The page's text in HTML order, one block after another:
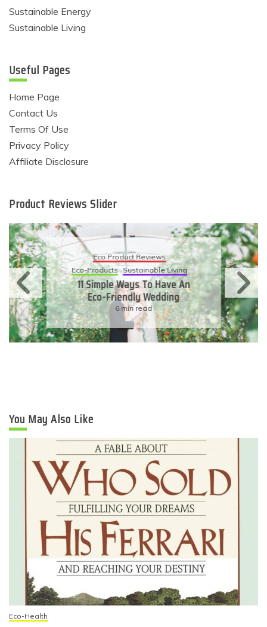
Sustainable Energy
Sustainable Living
Useful Pages
Home Page
Contact Us
Terms Of Use
Privacy Policy
Affiliate Disclosure
Product Reviews Slider
Eco Product Reviews
Eco-Products Sustainable Living
11 Simple Ways To Have An
Eco-Friendly Wedding
6 min read
You May Also Like
Eco-Health